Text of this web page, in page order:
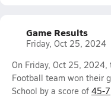
Game Results
Friday, Oct 25, 2024
On Friday, Oct 25, 2024,
Football team won their
School by a score of 45-7